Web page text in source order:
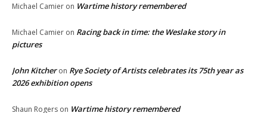
Michael Camier on Wartime history remembered
Michael Camier on Racing back in time: the Weslake story in
pictures
John Kitcheron Rye Society of Artists celebrates its 75th year as
2026 exhibition opens
Shaun Rogers on Wartime history remembered